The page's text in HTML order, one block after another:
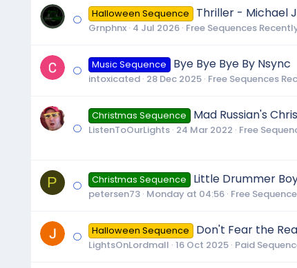
Halloween Sequence Thriller - Michael
Grnphnx 4 Jul 2026 Free Sequences
Music Sequence Bye Bye Bye By Nsync
intoxicated 28 Dec 2025 Free Sequences
Christmas Sequence Mad Russian's
ListenToOurLights 24 Mar 2022 Free
P Christmas Sequence Little Drummer
petersen73 Monday at 04:56 Free
Halloween Sequence Don't Fear the
LightsOnLordmall 16 Oct 2025 Paid